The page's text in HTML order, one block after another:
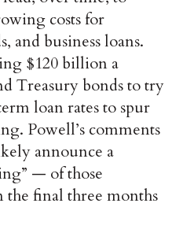
costs for
and business loans.
$120 billion a
Treasury bonds to try
loan rates to spur
Powell’s comments
announce a
— of those
the final three months